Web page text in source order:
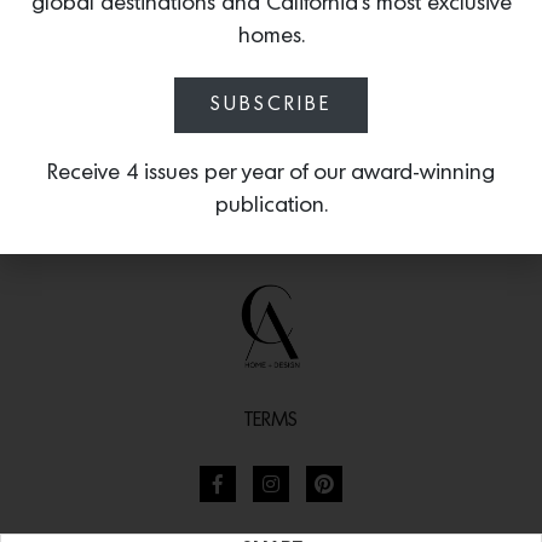
TERMS
homes.
SUBSCRIBE
Receive 4 issues per year of our award-winning
publication.